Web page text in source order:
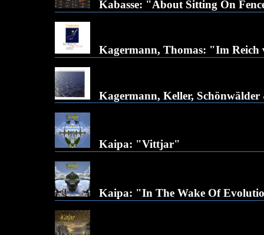
Kabasse: "About Sitting On
Kagermann, Thomas: "Im Reich
Kagermann, Keller,
Kaipa: "Vittjar"
Kaipa: "In The Wake Of